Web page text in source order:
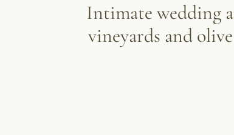
Intimate wedding
vineyards and